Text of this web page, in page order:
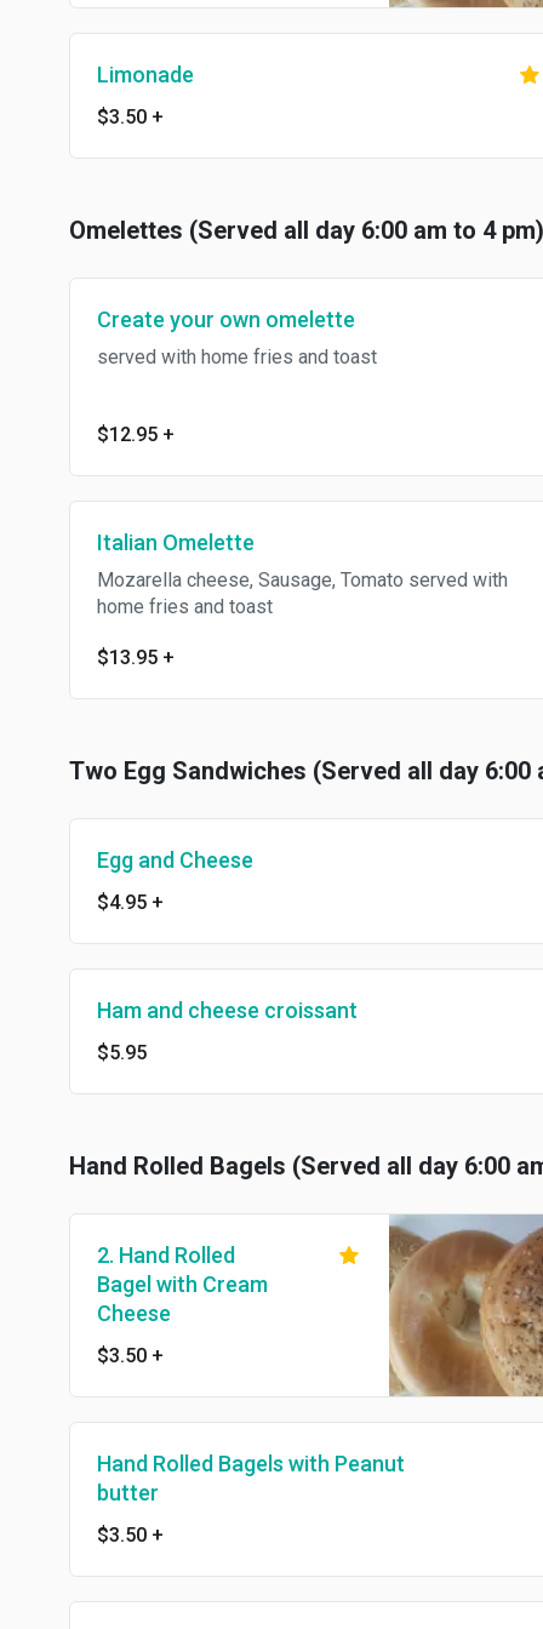
Limonade
$3.50 +
Omelettes (Served all day 6:00 am to 4 pm)
Create your own omelette
served with home fries and toast
$12.95 +
Italian Omelette
Mozarella cheese, Sausage, Tomato served with
home fries and toast
$13.95 +
Two Egg Sandwiches (Served all day 6:00
Egg and Cheese
$4.95 +
Ham and cheese croissant
$5.95
Hand Rolled Bagels (Served all day 6:00
2. Hand Rolled
Bagel with Cream
Cheese
$3.50 +
Hand Rolled Bagels with Peanut
butter
$3.50 +